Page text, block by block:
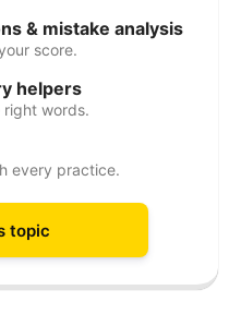
& mistake analysis
score.
helpers
right words.
every practice.
topic